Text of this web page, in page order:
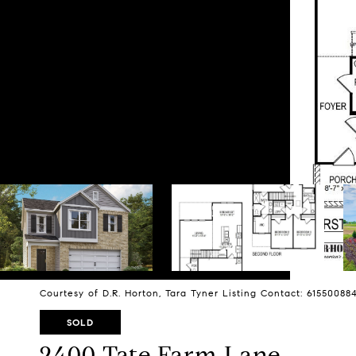
Courtesy of D.R. Horton, Tara Tyner Listing Contact:
SOLD